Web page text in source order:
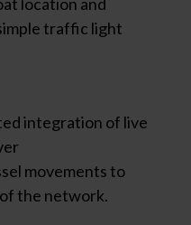
traffic light
integration of live
movements to
the network.